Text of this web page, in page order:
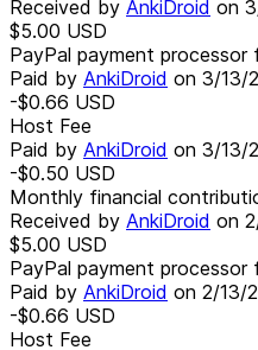
Received by AnkiDroid on
$5.00 USD
PayPal payment processor
Paid by AnkiDroid on 3/13/
-$0.66 USD
Host Fee
Paid by AnkiDroid on 3/13/
-$0.50 USD
Monthly financial
Received by AnkiDroid on
$5.00 USD
PayPal payment processor
Paid by AnkiDroid on 2/13/
-$0.66 USD
Host Fee